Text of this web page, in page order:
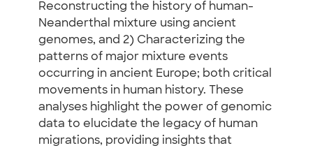
Reconstructing the history of human-
Neanderthal mixture using ancient
genomes, and 2) Characterizing the
patterns of major mixture events
occurring in ancient Europe; both critical
movements in human history. These
analyses highlight the power of genomic
data to elucidate the legacy of human
migrations, providing insights that